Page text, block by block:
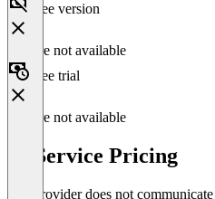
Free version
Feature not available
Free trial
Feature not available
AdService Pricing
The provider does not